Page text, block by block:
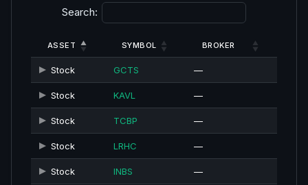
Search:
ASSET SYMBOL BROKER
Stock GCTS —
Stock KAVL —
Stock TCBP —
Stock LRHC —
Stock INBS —